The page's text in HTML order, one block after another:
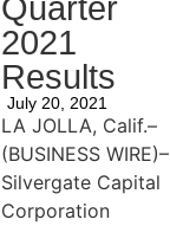
Quarter
2021
Results
July 20, 2021
LA JOLLA, Calif.–
(BUSINESS WIRE)–
Silvergate Capital
Corporation